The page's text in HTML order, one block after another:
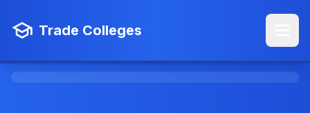
Trade Colleges